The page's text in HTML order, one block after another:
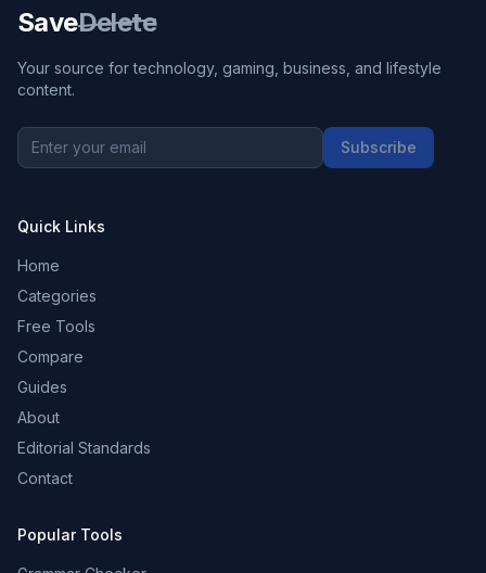
SaveDelete
Your source for technology, gaming, business, and lifestyle
content.
Subscribe
Quick Links
Home
Categories
Free Tools
Compare
Guides
About
Editorial Standards
Contact
Popular Tools